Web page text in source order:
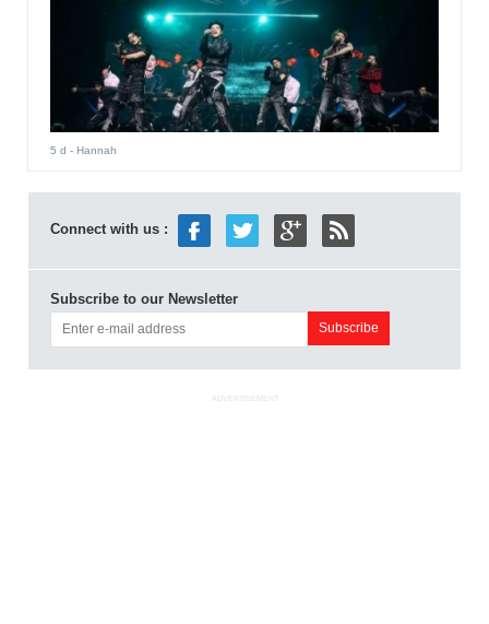
5 d - Hannah
Connect with us :
Subscribe to our Newsletter
ADVERTISEMENT